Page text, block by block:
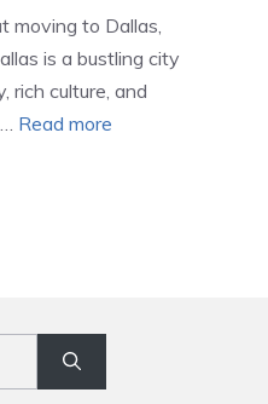
moving to Dallas,
is a bustling city
rich culture, and
Read more